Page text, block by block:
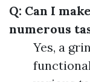
Q: Can I
numerous
Yes, a